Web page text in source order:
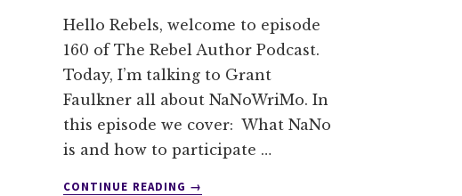
Hello Rebels, welcome to episode
160 of The Rebel Author Podcast.
Today, I’m talking to Grant
Faulkner all about NaNoWriMo. In
this episode we cover: What NaNo
is and how to participate …
CONTINUE READING
ABOUT
→